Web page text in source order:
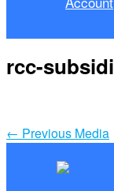
rcc-
← Previous Media